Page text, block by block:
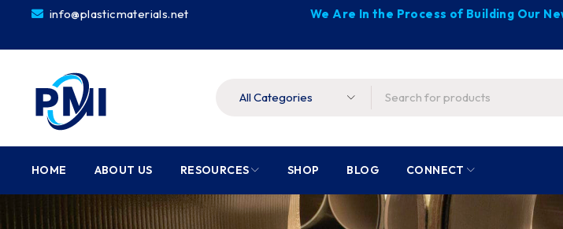
info@plasticmaterials.net We Are In the Process of Building Our
HOME ABOUT US RESOURCES SHOP BLOG CONNECT